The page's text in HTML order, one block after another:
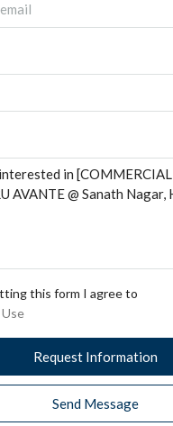
this form I agree to
Request Information
Send Message